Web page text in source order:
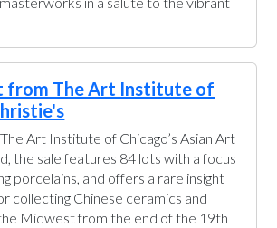
from The Art Institute of
Art Institute of Chicago’s Asian Art
the sale features 84 lots with a focus
porcelains, and offers a rare insight
collecting Chinese ceramics and
Midwest from the end of the 19th